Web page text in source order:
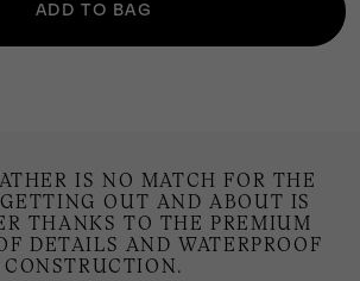
ADD TO BAG
IS NO MATCH FOR THE
OUT AND ABOUT IS
THANKS TO THE PREMIUM
DETAILS AND WATERPROOF
CONSTRUCTION.